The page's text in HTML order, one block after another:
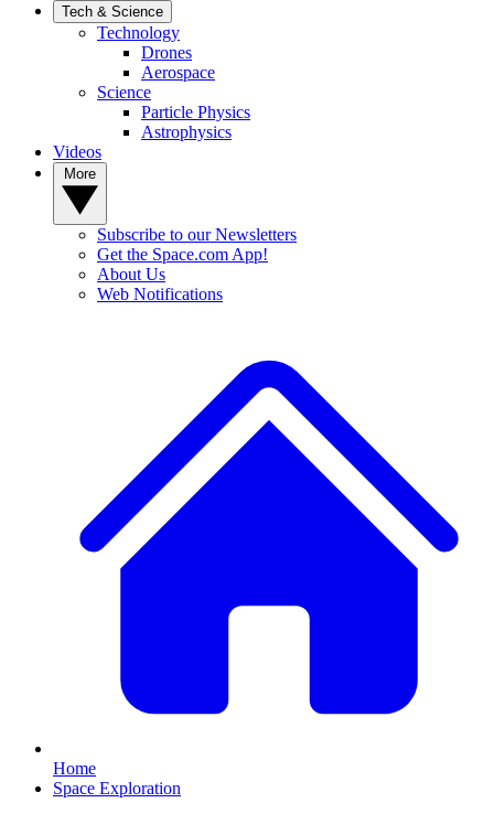
Tech & Science
Technology
Drones
Aerospace
Science
Particle Physics
Astrophysics
Videos
Subscribe to our Newsletters
Get the Space.com App!
About Us
Web Notifications
Home
Space Exploration